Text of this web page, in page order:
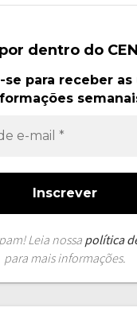
dentro do
se para receber
Leia nossa política
para mais informações.